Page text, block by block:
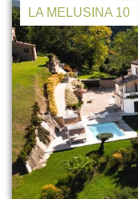
LA MELUSINA 10